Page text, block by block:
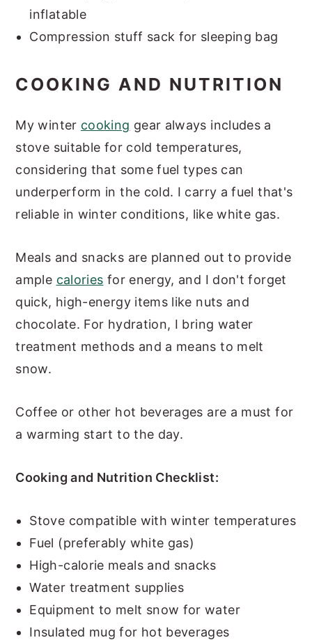
inflatable
Compression stuff sack for sleeping bag
COOKING AND NUTRITION
My winter cooking gear always includes a
stove suitable for cold temperatures,
considering that some fuel types can
underperform in the cold. I carry a fuel that's
reliable in winter conditions, like white gas.
Meals and snacks are planned out to provide
ample calories for energy, and I don't forget
quick, high-energy items like nuts and
chocolate. For hydration, I bring water
treatment methods and a means to melt
snow.
Coffee or other hot beverages are a must for
a warming start to the day.
Cooking and Nutrition Checklist:
Stove compatible with winter temperatures
Fuel (preferably white gas)
High-calorie meals and snacks
Water treatment supplies
Equipment to melt snow for water
Insulated mug for hot beverages